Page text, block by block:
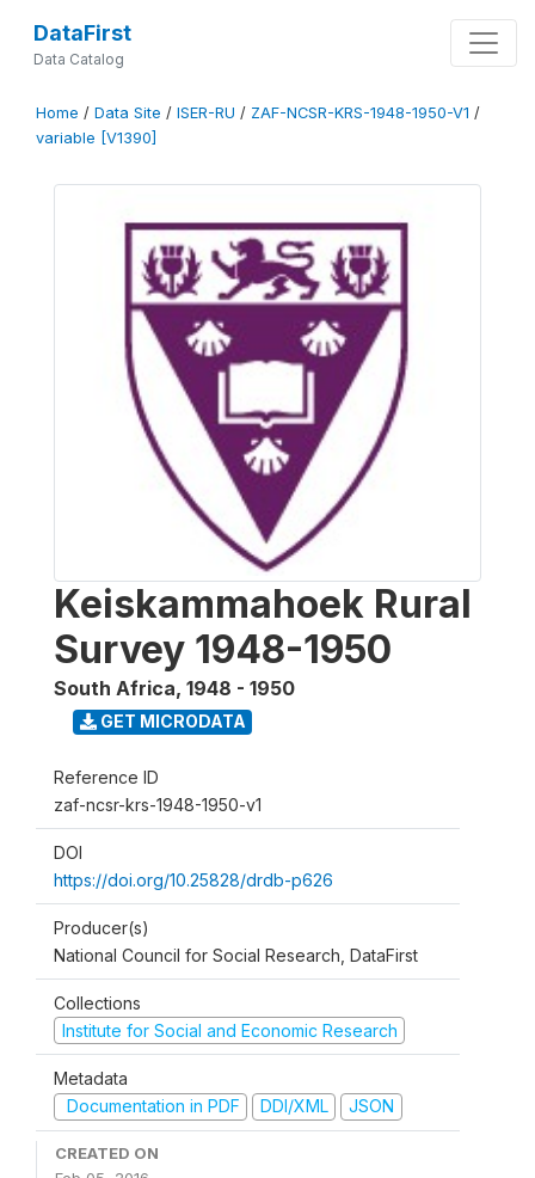
DataFirst
Data Catalog
Home / Data Site / ISER-RU / ZAF-NCSR-KRS-1948-1950-V1 /
variable [V1390]
Keiskammahoek Rural
Survey 1948-1950
South Africa, 1948 - 1950
GET MICRODATA
Reference ID
zaf-ncsr-krs-1948-1950-v1
DOI
https://doi.org/10.25828/drdb-p626
Producer(s)
National Council for Social Research, DataFirst
Collections
Institute for Social and Economic Research
Metadata
Documentation in PDF
DDI/XML JSON
CREATED ON